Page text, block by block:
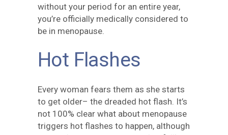
without your period for an entire year,
you’re officially medically considered to
be in menopause.
Hot Flashes
Every woman fears them as she starts
to get older– the dreaded hot flash. It’s
not 100% clear what about menopause
triggers hot flashes to happen, although